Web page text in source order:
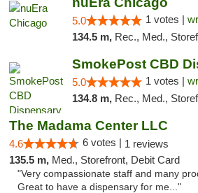
5.0 1 votes |
134.5 m, Rec., Med., Storefront, ADA
SmokePost CBD
5.0 1 votes |
134.8 m, Rec., Med.,
The Madama Center LLC
4.6 6 votes | 1 reviews
135.5 m, Med., Storefront, Debit Card
"Very compassionate staff and many
Great to have a dispensary for me..."